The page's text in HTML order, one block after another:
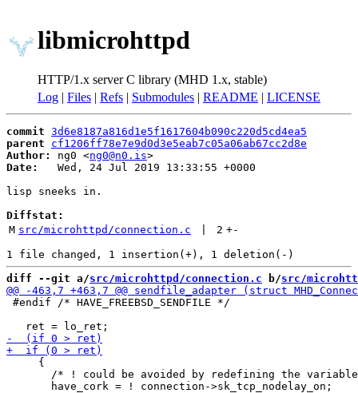
libmicrohttpd
HTTP/1.x server C library (MHD 1.x, stable)
Log | Files | Refs | Submodules | README | LICENSE
commit 3d6e8187a816d1e5f1617604b090c220d5cd4ea5
parent
cf1206ff78e7e9d0d3e5eab7c05a06ab67cc2d8e
Author:
ng0 <ng0@n0.is
Date:
   Wed, 24 Jul 2019 13:33:55 +0000
lisp sneeks in.
Diffstat:
M src/microhttpd/connection.c 2 +-
diff --git a/src/microhttpd/connection.c b/src/
#endif /* HAVE_FREEBSD_SENDFILE */
     {
/* ! could be avoided by redefining the